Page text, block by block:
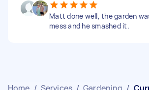
Matt done well, the garden
mess and he smashed it.
Home / Services / Gardening /